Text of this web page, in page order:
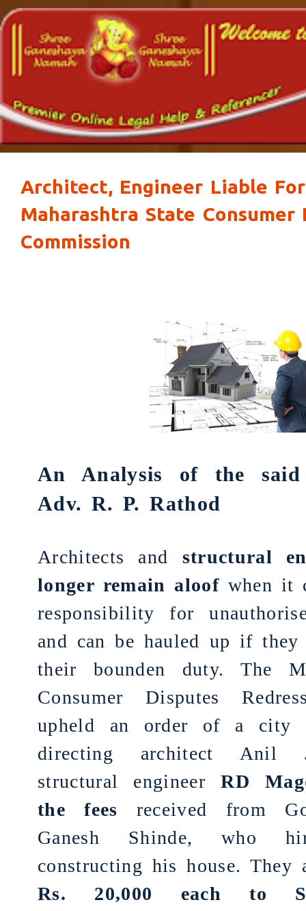
Architect, Engineer Liable
Maharashtra State Consumer
Commission
An Analysis of the said
Adv. R. P. Rathod
Architects and structural
longer remain aloof when it
responsibility for
and can be hauled up if
their bounden duty. The
Consumer Disputes
upheld an order of a city
directing architect Anil
structural engineerRD
the fees received from
Ganesh Shinde, who
constructing his house.
Rs. 20,000 each to